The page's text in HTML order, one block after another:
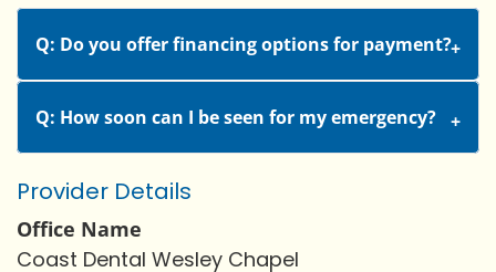
Q: Do you offer financing options for payment?
Q: How soon can I be seen for my emergency?
Provider Details
Office Name
Coast Dental Wesley Chapel